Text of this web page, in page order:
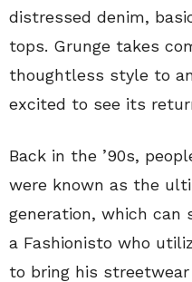
distressed denim,
tops. Grunge takes
thoughtless style to
excited to see its
Back in the ’90s,
were known as the
generation, which can
a Fashionisto who
to bring his